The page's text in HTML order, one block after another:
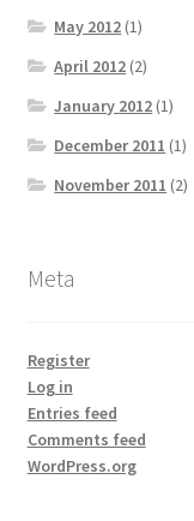
May 2012 (1)
April 2012 (2)
January 2012 (1)
December 2011 (1)
November 2011 (2)
Meta
Register
Log in
Entries feed
Comments feed
WordPress.org